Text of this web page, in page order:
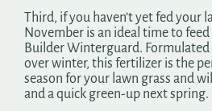
Third, if you haven’t yet fed your
November is an ideal time to
Builder Winterguard.
over winter, this fertilizer is the
season for your lawn grass and
and a quick green-up next spring.